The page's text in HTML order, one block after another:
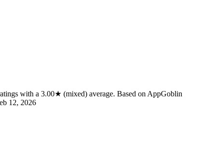
with a 3.00★ (mixed) average. Based on AppGoblin
12, 2026